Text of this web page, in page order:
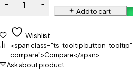
Add to cart
Wishlist
<span class="ts-tooltip button-
compare">Compare</span>
Ask about product